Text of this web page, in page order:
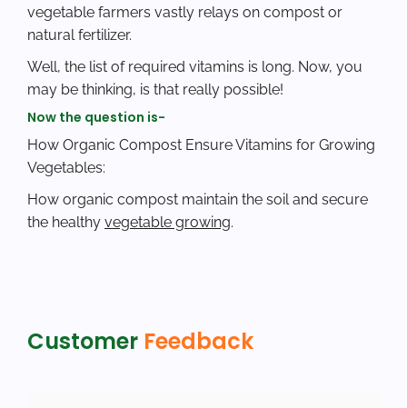
vegetable farmers vastly relays on compost or
natural fertilizer.
Well, the list of required vitamins is long. Now, you
may be thinking, is that really possible!
Now the question is-
How Organic Compost Ensure Vitamins for Growing
Vegetables:
How organic compost maintain the soil and secure
the healthy vegetable growing.
Customer Feedback